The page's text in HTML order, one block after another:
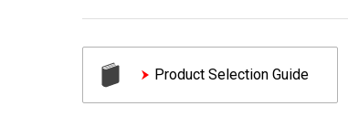
Product Selection Guide